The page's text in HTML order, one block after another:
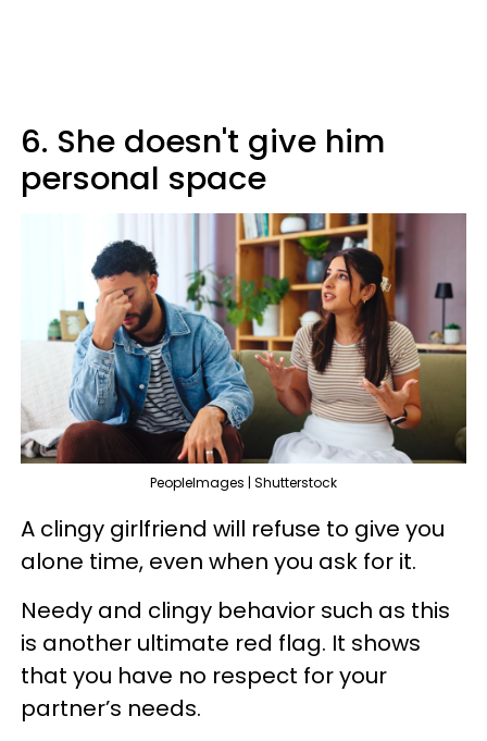
6. She doesn't give him
personal space
PeopleImages | Shutterstock
A clingy girlfriend will refuse to give you
alone time, even when you ask for it.
Needy and clingy behavior such as this
is another ultimate red flag. It shows
that you have no respect for your
partner’s needs.